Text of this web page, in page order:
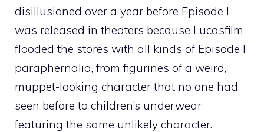
disillusioned over a year before Episode I
was released in theaters because Lucasfilm
flooded the stores with all kinds of Episode I
paraphernalia, from figurines of a weird,
muppet-looking character that no one had
seen before to children’s underwear
featuring the same unlikely character.